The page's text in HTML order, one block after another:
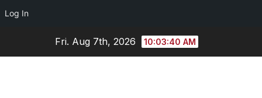
Log In
Fri. Aug 7th, 2026 10:03:41 AM